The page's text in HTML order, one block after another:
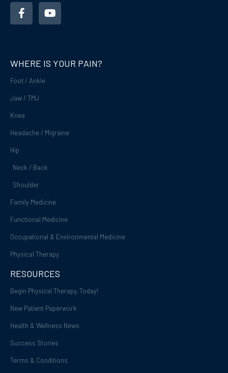
a
c
e
o
k
-
o
u
t
e
WHERE IS YOUR PAIN?
Foot / Ankle
Jaw / TMJ
Knee
Headache / Migraine
Hip
Neck / Back
Shoulder
Family Medicine
Functional Medicine
Occupational & Environmental Medicine
Physical Therapy
RESOURCES
Begin Physical Therapy, Today!
New Patient Paperwork
Health & Wellness News
Success Stories
Terms & Conditions